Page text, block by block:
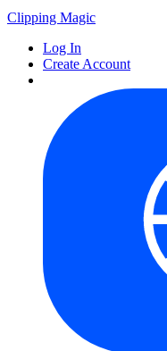
Clipping Magic
Log In
Create Account